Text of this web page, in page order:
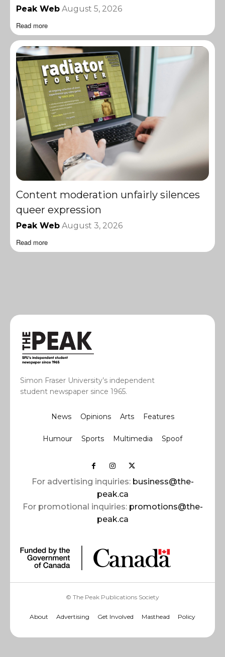
Peak Web August 5, 2026
Read more
Content moderation unfairly silences
queer expression
Peak Web August 3, 2026
Read more
Simon Fraser University’s independent
student newspaper since 1965.
News Opinions Arts Features
Humour Sports Multimedia Spoof
For advertising inquiries: business@the-
peak.ca
For promotional inquiries: promotions@the-
peak.ca
© The Peak Publications Society
About Advertising Get Involved Masthead Policy